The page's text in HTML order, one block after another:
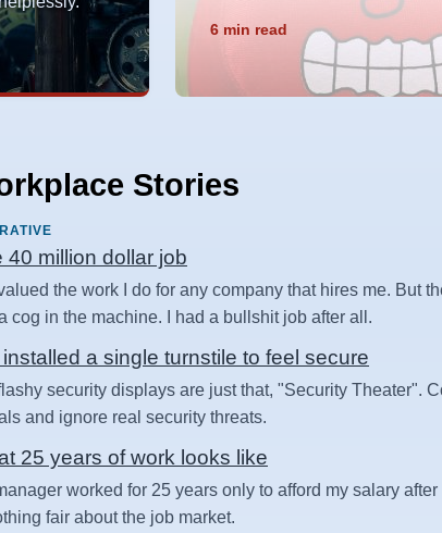
6 min read
Stories
40 million dollar job
the work I do for any company that hires me. But
cog in the machine. I had a bullshit job after all.
a single turnstile to feel secure
security displays are just that, "Security Theater".
and ignore real security threats.
25 years of work looks like
worked for 25 years only to afford my salary
fair about the job market.